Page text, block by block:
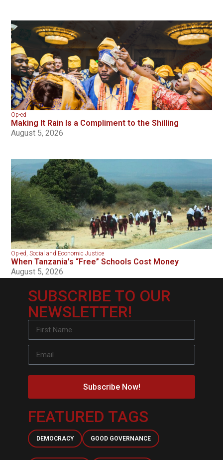
Op-ed
Making It Rain Is a Compliment to the Shilling
August 5, 2026
Op-ed,Social and Economic Justice
When Tanzania’s “Free” Schools Cost Money
August 5, 2026
SUBSCRIBE TO OUR
NEWSLETTER!
Subscribe Now!
FEATURED TAGS
DEMOCRACY GOOD GOVERNANCE